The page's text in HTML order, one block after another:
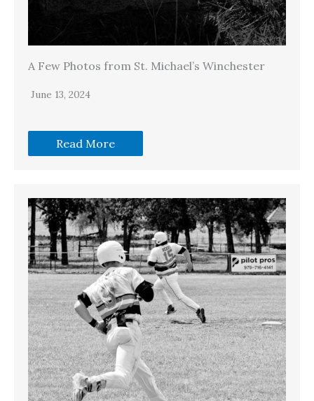
A Few Photos from St. Michael’s Winchester
June 13, 2024
Read More